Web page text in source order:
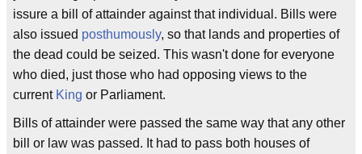
issure a bill of attainder against that individual. Bills were
also issued posthumously, so that lands and properties of
the dead could be seized. This wasn't done for everyone
who died, just those who had opposing views to the
current King or Parliament.
Bills of attainder were passed the same way that any other
bill or law was passed. It had to pass both houses of